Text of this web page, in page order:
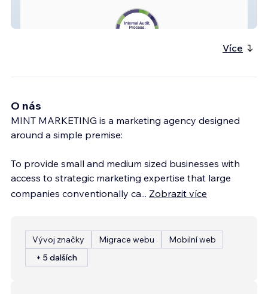
Více
O nás
MINT MARKETING is a marketing agency designed
around a simple premise:
To provide small and medium sized businesses with
access to strategic marketing expertise that large
companies conventionally ca... Zobrazit více
Vývoj značky Migrace webu
Mobilní web
+ 5 dalších